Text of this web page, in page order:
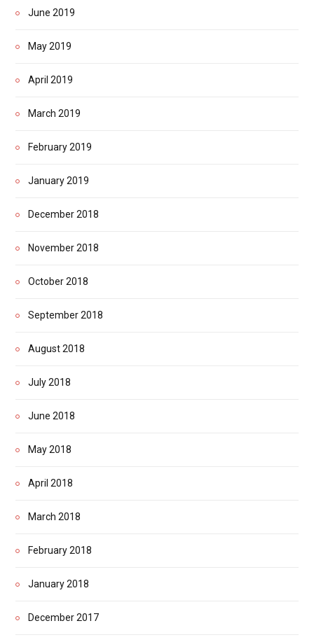
June 2019
May 2019
April 2019
March 2019
February 2019
January 2019
December 2018
November 2018
October 2018
September 2018
August 2018
July 2018
June 2018
May 2018
April 2018
March 2018
February 2018
January 2018
December 2017